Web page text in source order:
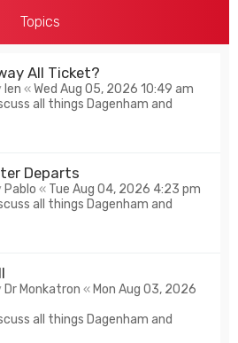
Topics
All Ticket?
len «Wed Aug 05, 2026 10:49 am
all things Dagenham and
Departs
Pablo « Tue Aug 04, 2026 4:23 pm
all things Dagenham and
Dr Monkatron « Mon Aug 03, 2026
all things Dagenham and